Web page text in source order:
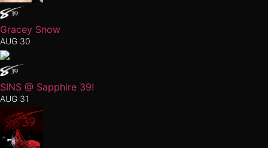
Gracey Snow
AUG 30
SINS @ Sapphire 39!
AUG 31